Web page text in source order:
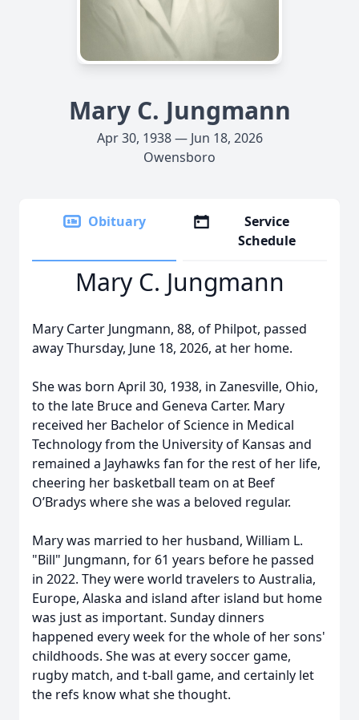
Mary C. Jungmann
Apr 30, 1938 — Jun 18, 2026
Owensboro
Obituary
Service
Schedule
Mary C. Jungmann
Mary Carter Jungmann, 88, of Philpot, passed
away Thursday, June 18, 2026, at her home.
She was born April 30, 1938, in Zanesville, Ohio,
to the late Bruce and Geneva Carter. Mary
received her Bachelor of Science in Medical
Technology from the University of Kansas and
remained a Jayhawks fan for the rest of her life,
cheering her basketball team on at Beef
O’Bradys where she was a beloved regular.
Mary was married to her husband, William L.
"Bill" Jungmann, for 61 years before he passed
in 2022. They were world travelers to Australia,
Europe, Alaska and island after island but home
was just as important. Sunday dinners
happened every week for the whole of her sons'
childhoods. She was at every soccer game,
rugby match, and t-ball game, and certainly let
the refs know what she thought.